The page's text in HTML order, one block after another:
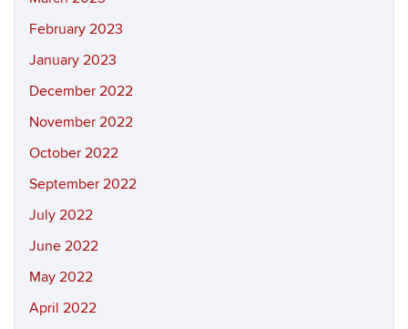
February 2023
January 2023
December 2022
November 2022
October 2022
September 2022
July 2022
June 2022
May 2022
April 2022